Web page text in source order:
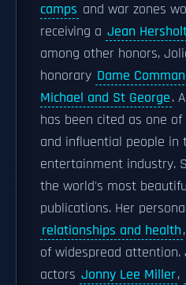
camps and war zones
receiving a Jean
among other honors,
honorary Dame
Michael and St George.
has been cited as one
and influential people in
entertainment industry.
the world's most
publications. Her
relationships and health
of widespread attention.
actors Jonny Lee Miller,